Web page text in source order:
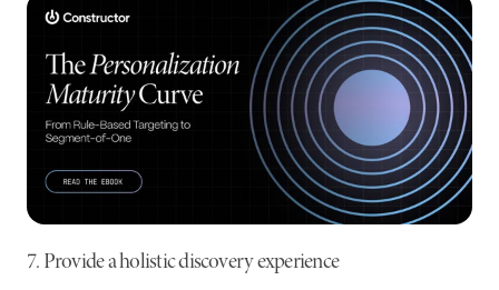
7.Provide a holistic discovery experience